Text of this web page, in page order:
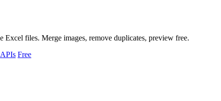
Excel files. Merge images, remove duplicates, preview free.
APIs Free